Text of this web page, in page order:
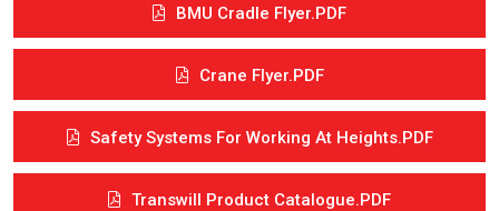
BMU Cradle Flyer.PDF
Crane Flyer.PDF
Safety Systems For Working At Heights.PDF
Transwill Product Catalogue.PDF